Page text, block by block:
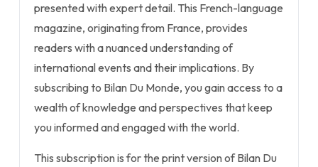
presented with expert detail. This French-language
magazine, originating from France, provides
readers with a nuanced understanding of
international events and their implications. By
subscribing to Bilan Du Monde, you gain access to a
wealth of knowledge and perspectives that keep
you informed and engaged with the world.
This subscription is for the print version of Bilan Du